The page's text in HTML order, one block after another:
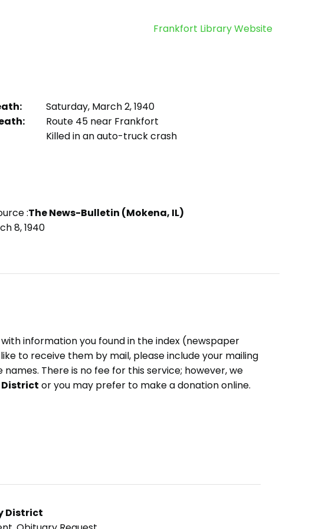
Frankfort Library Website
Saturday, March 2, 1940
Route 45 near Frankfort
Killed in an auto-truck crash
:The News-Bulletin (Mokena, IL)
8, 1940
information you found in the index (newspaper
to receive them by mail, please include your mailing
There is no fee for this service; however, we
District or you may prefer to make a donation online.
District